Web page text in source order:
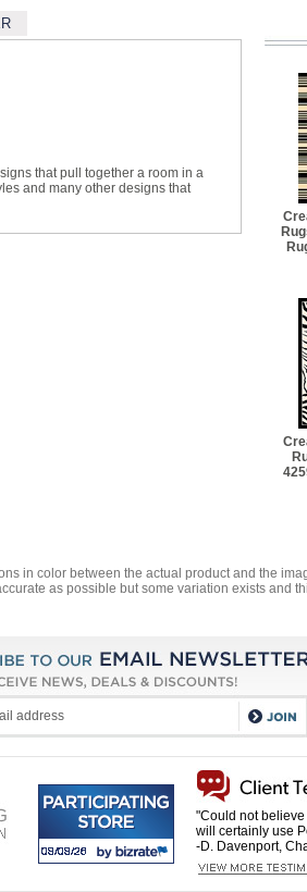
that pull together a room in a
and many other designs that
in color between the actual product and the
as possible but some variation exists and
"Could not
will certainly use
-D. Davenport,